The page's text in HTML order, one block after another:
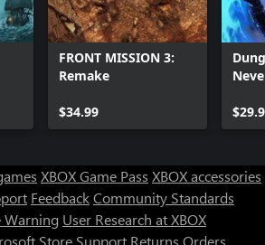
FRONT MISSION 3:
Remake
$34.99
XBOX Game Pass XBOX accessories
FeedbackCommunity Standards
Warning User Research at XBOX
Store Support Returns Orders